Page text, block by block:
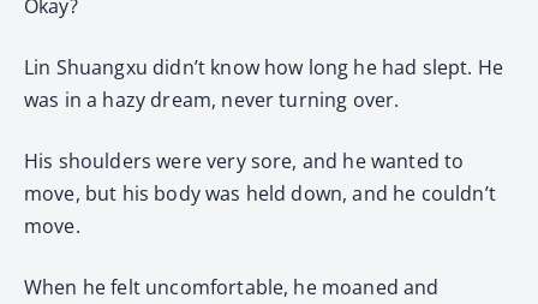
Okay?
Lin Shuangxu didn’t know how long he had slept. He
was in a hazy dream, never turning over.
His shoulders were very sore, and he wanted to
move, but his body was held down, and he couldn’t
move.
When he felt uncomfortable, he moaned and